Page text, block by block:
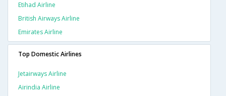
Etihad Airline
British Airways Airline
Emirates Airline
Top Domestic Airlines
Jetairways Airline
Airindia Airline